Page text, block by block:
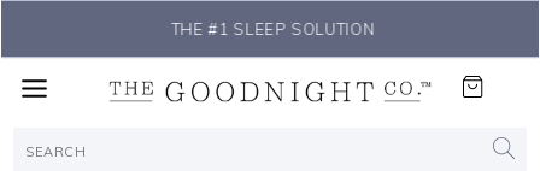
THE #1 SLEEP SOLUTION